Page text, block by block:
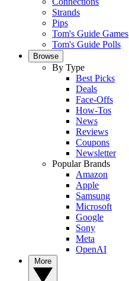
Strands
Pips
Tom's Guide Games
Tom's Guide Polls
Browse
By Type
Best Picks
Deals
Face-Offs
How-Tos
News
Reviews
Coupons
Newsletter
Popular Brands
Amazon
Apple
Samsung
Microsoft
Google
Sony
Meta
OpenAI